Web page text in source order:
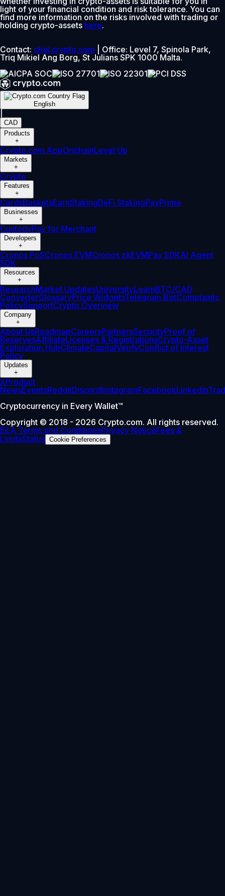
light of your financial condition and risk tolerance. You can
find more information on the risks involved with trading or
holding crypto-assets here.
Contact: chat.crypto.com | Office: Level 7, Spinola Park,
Triq Mikiel Ang Borg, St Julians SPK 1000 Malta.
English
CAD
Products
+
Crypto.com AppOnchainLevel Up
Markets
+
Crypto
Features
+
CardsBasketsEarnStakingDeFi StakingPayPrime
Businesses
+
CustodyPay for Merchant
Developers
+
Cronos PoSCronos EVMCronos zkEVMPay SDKAI Agent
SDK
Resources
+
ResearchMarket UpdatesUniversityLearnBTC/CAD
ConverterGlossaryPrice WidgetsTelegram BotComplaints
PolicySupportCrypto Overview
Company
+
About UsRoadmapCareersPartnersSecurityProof of
ReservesAffiliateLicenses & RegistrationsCrypto-Asset
Exploration HubClimateCapitalVerifyConflict of Interest
Policy
Updates
+
XProduct
NewsEventsRedditDiscordInstagramFacebookLinkedin
Cryptocurrency in Every Wallet™
Copyright © 2018 - 2026 Crypto.com. All rights reserved.
EEA Terms and ConditionsPrivacy NoticeFees &
LimitsStatus Cookie Preferences